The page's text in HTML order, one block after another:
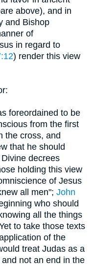
above), and in
and Bishop
of
in regard to
) render this view
foreordained to be
from the first
the cross, and
that he should
decrees
holding this view
of Jesus
all men"; John
who should
all the things
to take those texts
of the
treat Judas as a
not an end in the